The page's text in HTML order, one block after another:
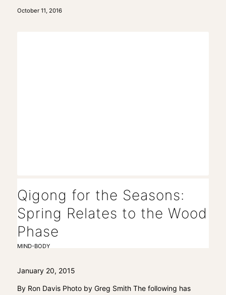
October 11, 2016
Qigong for the Seasons:
Spring Relates to the Wood
Phase
MIND-BODY
January 20, 2015
By Ron Davis Photo by Greg Smith The following has